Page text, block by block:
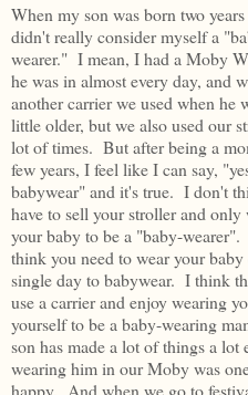
When my son was born two
didn't really consider myself a
wearer." I mean, I had a Moby
he was in almost every day, and
another carrier we used when he
little older, but we also used our
lot of times. But after being a
few years, I feel like I can say,
babywear" and it's true. I don't
have to sell your stroller and only
your baby to be a "baby-
think you need to wear your baby
single day to babywear. I think
use a carrier and enjoy wearing
yourself to be a baby-wearing
son has made a lot of things a
wearing him in our Moby was
happy. And when we go to